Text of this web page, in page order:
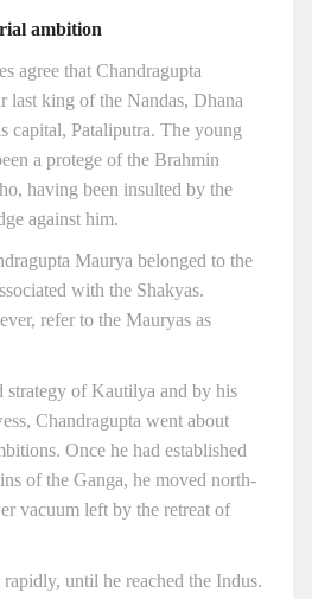
ambition
agree that Chandragupta
last king of the Nandas, Dhana
capital, Pataliputra. The young
a protege of the Brahmin
having been insulted by the
against him.
Maurya belonged to the
with the Shakyas.
refer to the Mauryas as
strategy of Kautilya and by his
Chandragupta went about
Once he had established
of the Ganga, he moved north-
vacuum left by the retreat of
until he reached the Indus.